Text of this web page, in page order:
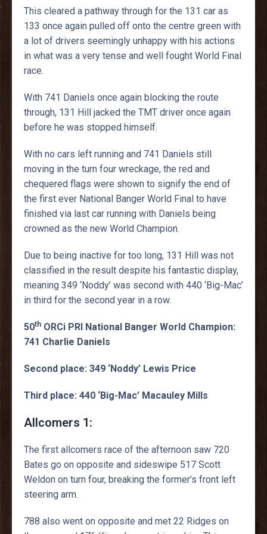
This cleared a pathway through for the 131 car as
133 once again pulled off onto the centre green with
a lot of drivers seemingly unhappy with his actions
in what was a very tense and well fought World Final
race.
With 741 Daniels once again blocking the route
through, 131 Hill jacked the TMT driver once again
before he was stopped himself.
With no cars left running and 741 Daniels still
moving in the turn four wreckage, the red and
chequered flags were shown to signify the end of
the first ever National Banger World Final to have
finished via last car running with Daniels being
crowned as the new World Champion.
Due to being inactive for too long, 131 Hill was not
classified in the result despite his fantastic display,
meaning 349 ‘Noddy’ was second with 440 ‘Big-Mac’
in third for the second year in a row.
50th ORCi PRI National Banger World Champion:
741 Charlie Daniels
Second place: 349 ‘Noddy’ Lewis Price
Third place: 440 ‘Big-Mac’ Macauley Mills
Allcomers 1:
The first allcomers race of the afternoon saw 720
Bates go on opposite and sideswipe 517 Scott
Weldon on turn four, breaking the former’s front left
steering arm.
788 also went on opposite and met 22 Ridges on